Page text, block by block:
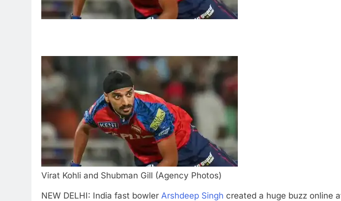
Virat Kohli and Shubman Gill (Agency Photos)
NEW DELHI: India fast bowler Arshdeep Singh created a huge buzz online